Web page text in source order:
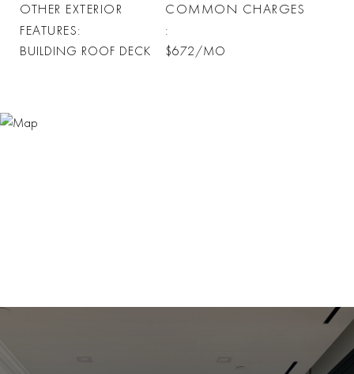
OTHER EXTERIOR
FEATURES
BUILDING ROOF DECK
COMMON CHARGES
$672/MO